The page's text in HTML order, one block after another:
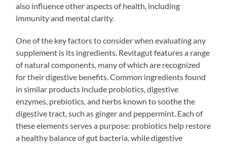
also influence other aspects of health, including
immunity and mental clarity.
One of the key factors to consider when evaluating any
supplement is its ingredients. Revitagut features a range
of natural components, many of which are recognized
for their digestive benefits. Common ingredients found
in similar products include probiotics, digestive
enzymes, prebiotics, and herbs known to soothe the
digestive tract, such as ginger and peppermint. Each of
these elements serves a purpose: probiotics help restore
a healthy balance of gut bacteria, while digestive